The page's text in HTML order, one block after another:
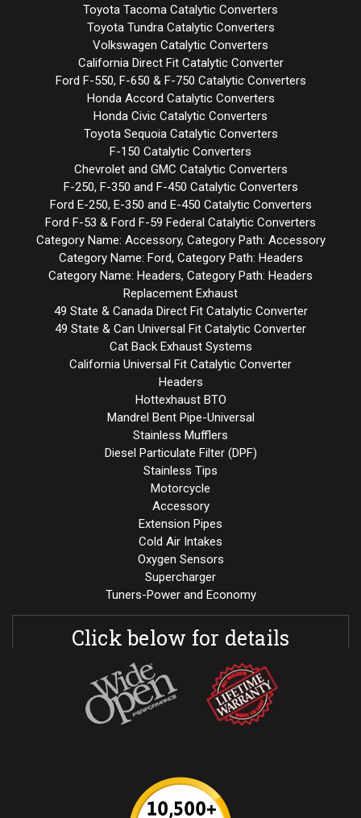
Toyota Tacoma Catalytic Converters
Toyota Tundra Catalytic Converters
Volkswagen Catalytic Converters
California Direct Fit Catalytic Converter
Ford F-550, F-650 & F-750 Catalytic Converters
Honda Accord Catalytic Converters
Honda Civic Catalytic Converters
Toyota Sequoia Catalytic Converters
F-150 Catalytic Converters
Chevrolet and GMC Catalytic Converters
F-250, F-350 and F-450 Catalytic Converters
Ford E-250, E-350 and E-450 Catalytic Converters
Ford F-53 & Ford F-59 Federal Catalytic Converters
Category Name: Accessory, Category Path: Accessory
Category Name: Ford, Category Path: Headers
Category Name: Headers, Category Path: Headers
Replacement Exhaust
49 State & Canada Direct Fit Catalytic Converter
49 State & Can Universal Fit Catalytic Converter
Cat Back Exhaust Systems
California Universal Fit Catalytic Converter
Headers
Hottexhaust BTO
Mandrel Bent Pipe-Universal
Stainless Mufflers
Diesel Particulate Filter (DPF)
Stainless Tips
Motorcycle
Accessory
Extension Pipes
Cold Air Intakes
Oxygen Sensors
Supercharger
Tuners-Power and Economy
Click below for details